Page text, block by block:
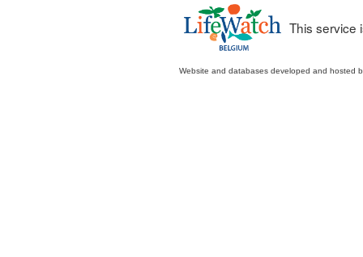
This service
Website and databases developed and hosted